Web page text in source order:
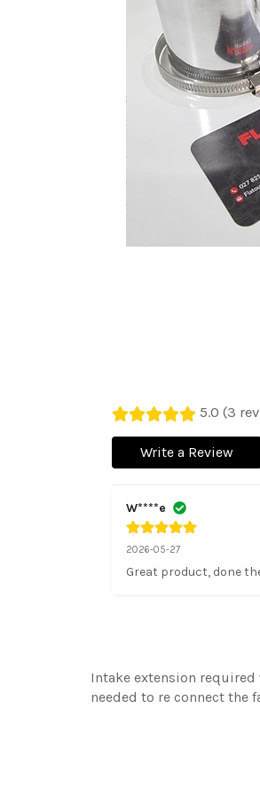
5.0 (3
Write a Review
W****e
2026-05-27
Great product, done
Intake extension
needed to re connect the